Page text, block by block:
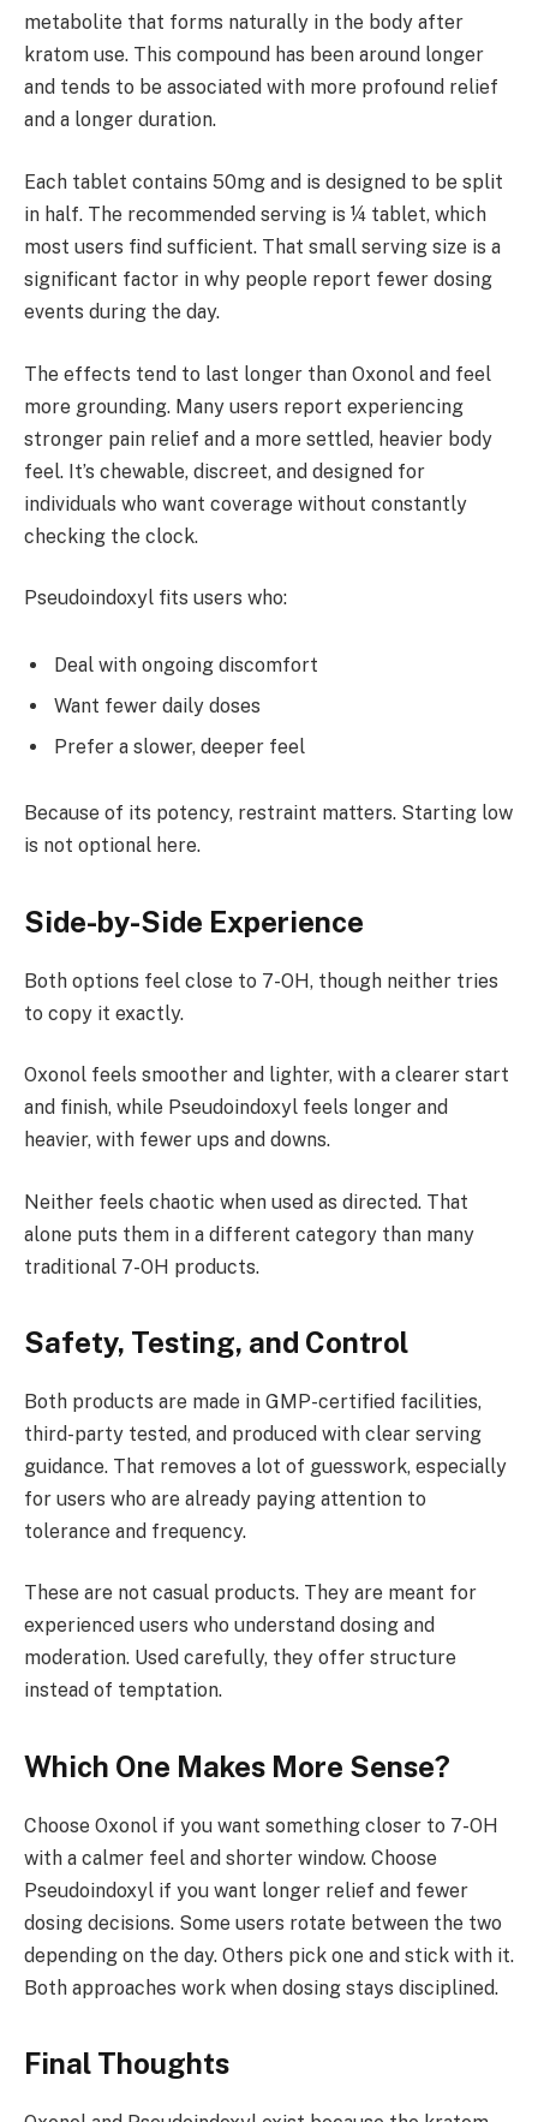
metabolite that forms naturally in the body after
kratom use. This compound has been around longer
and tends to be associated with more profound relief
and a longer duration.
Each tablet contains 50mg and is designed to be split
in half. The recommended serving is ¼ tablet, which
most users find sufficient. That small serving size is a
significant factor in why people report fewer dosing
events during the day.
The effects tend to last longer than Oxonol and feel
more grounding. Many users report experiencing
stronger pain relief and a more settled, heavier body
feel. It’s chewable, discreet, and designed for
individuals who want coverage without constantly
checking the clock.
Pseudoindoxyl fits users who:
Deal with ongoing discomfort
Want fewer daily doses
Prefer a slower, deeper feel
Because of its potency, restraint matters. Starting low
is not optional here.
Side-by-Side Experience
Both options feel close to 7-OH, though neither tries
to copy it exactly.
Oxonol feels smoother and lighter, with a clearer start
and finish, while Pseudoindoxyl feels longer and
heavier, with fewer ups and downs.
Neither feels chaotic when used as directed. That
alone puts them in a different category than many
traditional 7-OH products.
Safety, Testing, and Control
Both products are made in GMP-certified facilities,
third-party tested, and produced with clear serving
guidance. That removes a lot of guesswork, especially
for users who are already paying attention to
tolerance and frequency.
These are not casual products. They are meant for
experienced users who understand dosing and
moderation. Used carefully, they offer structure
instead of temptation.
Which One Makes More Sense?
Choose Oxonol if you want something closer to 7-OH
with a calmer feel and shorter window. Choose
Pseudoindoxyl if you want longer relief and fewer
dosing decisions. Some users rotate between the two
depending on the day. Others pick one and stick with it.
Both approaches work when dosing stays disciplined.
Final Thoughts